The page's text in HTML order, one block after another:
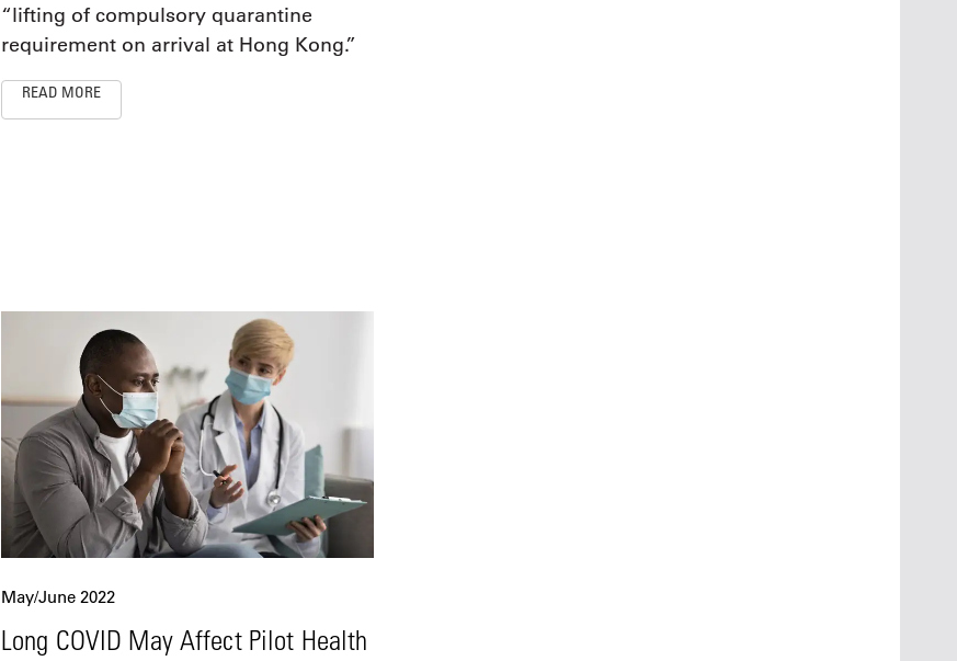
“lifting of compulsory quarantine
requirement on arrival at Hong Kong.”
READ MORE
May/June 2022
Long COVID May Affect Pilot Health